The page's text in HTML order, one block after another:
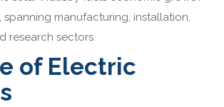
manufacturing, installation,
research sectors.
of Electric